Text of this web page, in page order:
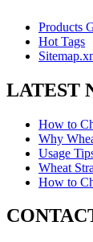
Products
Hot Tags
LATEST
How to
Why
Usage
Wheat
How to